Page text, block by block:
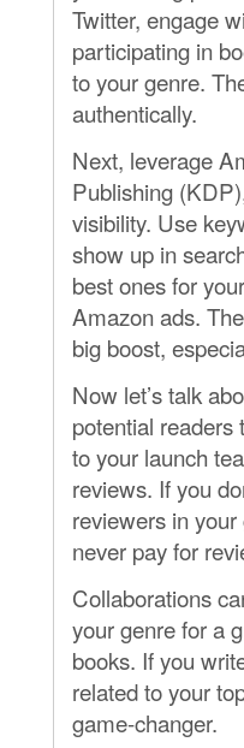
Twitter, engage
participating in
to your genre.
authentically.
Next, leverage
Publishing
visibility. Use
show up in
best ones for
Amazon ads.
big boost,
Now let’s talk
potential
to your launch
reviews. If you
reviewers in
never pay for
Collaborations
your genre for a
books. If you
related to your
game-changer.